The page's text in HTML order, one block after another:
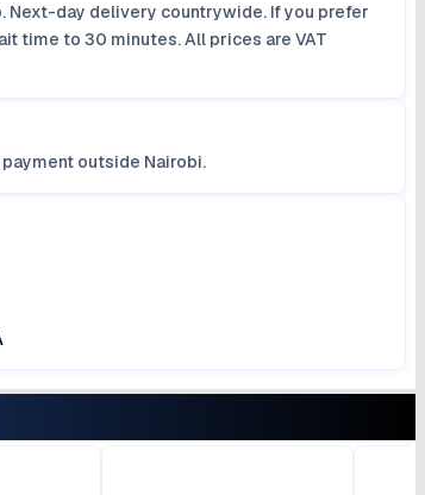
Next-day delivery countrywide. If you prefer
time to 30 minutes. All prices are VAT
payment outside Nairobi.